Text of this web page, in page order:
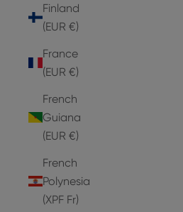
Finland
(EUR €)
France
(EUR €)
French
Guiana
(EUR €)
French
Polynesia
(XPF Fr)